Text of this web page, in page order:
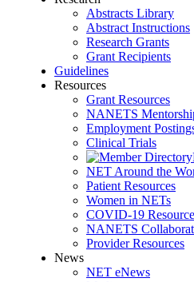
Abstracts Library
Abstract Instructions
Research Grants
Grant Recipients
Guidelines
Resources
Grant Resources
NANETS
Employment
Clinical Trials
NET Around the
Patient Resources
Women in NETs
COVID-19
NANETS
Provider Resources
News
NET eNews